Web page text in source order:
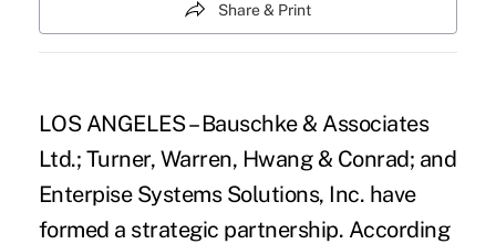
Share & Print
LOS ANGELES – Bauschke & Associates
Ltd.; Turner, Warren, Hwang & Conrad; and
Enterpise Systems Solutions, Inc. have
formed a strategic partnership. According